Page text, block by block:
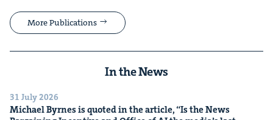
More Publications
In the News
31 July 2026
Michael Byrnes is quot­ed in the arti­cle,“Is the News